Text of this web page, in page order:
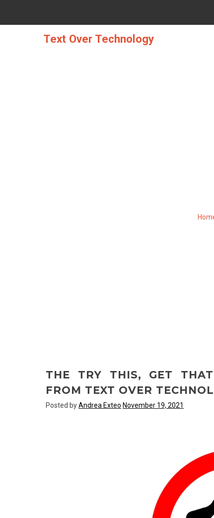
content
Text Over Technology
THE TRY THIS, GET
FROM TEXT OVER
Posted byAndrea Exteo November 19, 2021